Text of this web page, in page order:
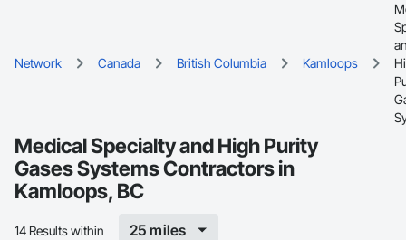
Network Canada British Columbia Kamloops
Medical Specialty and High Purity
Gases Systems Contractors in
Kamloops, BC
14 Results within 25 miles